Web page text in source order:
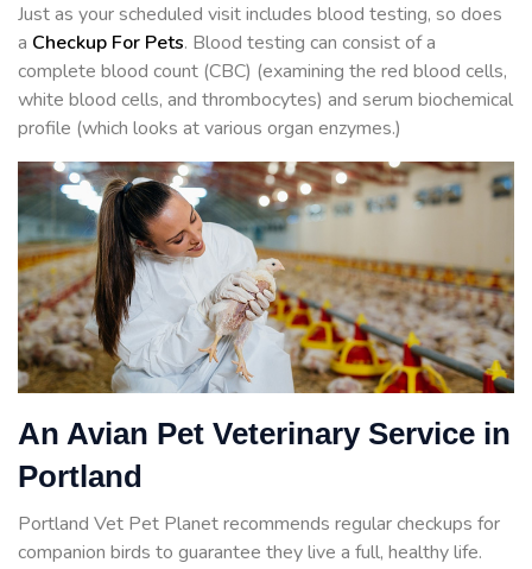
Just as your scheduled visit includes blood testing, so does
a Checkup For Pets. Blood testing can consist of a
complete blood count (CBC) (examining the red blood cells,
white blood cells, and thrombocytes) and serum biochemical
profile (which looks at various organ enzymes.)
An Avian Pet Veterinary Service in
Portland
Portland Vet Pet Planet recommends regular checkups for
companion birds to guarantee they live a full, healthy life.